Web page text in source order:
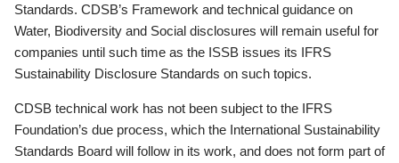
Standards. CDSB’s Framework and technical guidance on
Water, Biodiversity and Social disclosures will remain useful for
companies until such time as the ISSB issues its IFRS
Sustainability Disclosure Standards on such topics.
CDSB technical work has not been subject to the IFRS
Foundation’s due process, which the International Sustainability
Standards Board will follow in its work, and does not form part of